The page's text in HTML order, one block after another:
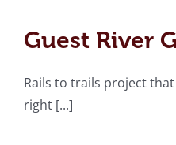
Guest River
Rails to trails project
right [...]